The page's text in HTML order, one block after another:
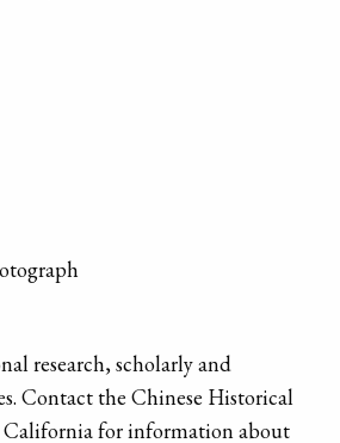
research, scholarly and
Contact the Chinese Historical
California for information about